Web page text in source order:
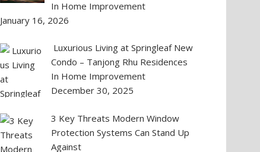
In Home Improvement
January 16, 2026
Luxurious Living at Springleaf New
Condo – Tanjong Rhu Residences
In Home Improvement
December 30, 2025
3 Key Threats Modern Window
Protection Systems Can Stand Up
Against